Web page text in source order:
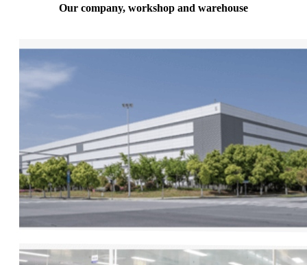
Our company, workshop and warehouse